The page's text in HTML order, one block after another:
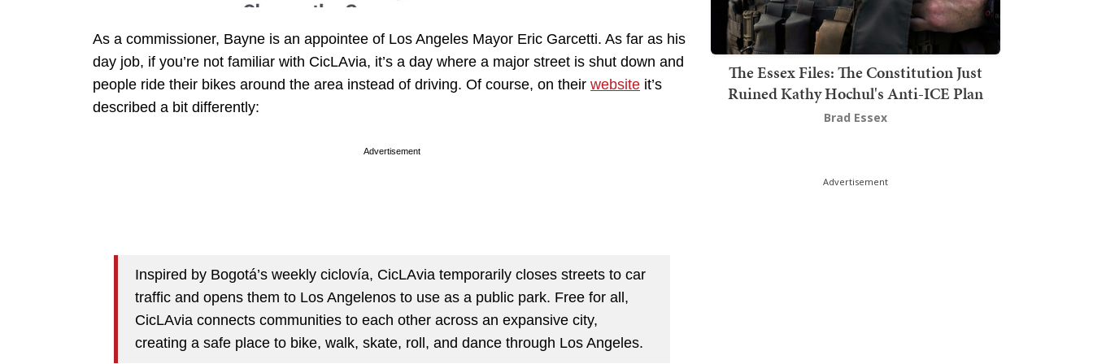
As a commissioner, Bayne is an appointee of Los Angeles Mayor Eric Garcetti. As far as his
day job, if you’re not familiar with CicLAvia, it’s a day where a major street is shut down and
people ride their bikes around the area instead of driving. Of course, on their website it’s
described a bit differently:
Advertisement
Inspired by Bogotá’s weekly ciclovía, CicLAvia temporarily closes streets to car
traffic and opens them to Los Angelenos to use as a public park. Free for all,
CicLAvia connects communities to each other across an expansive city,
creating a safe place to bike, walk, skate, roll, and dance through Los Angeles.
The Essex Files: The Constitution Just
Ruined Kathy Hochul's Anti-ICE Plan
Brad Essex
Advertisement